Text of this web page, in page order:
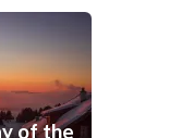
of the